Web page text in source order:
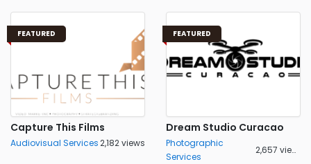
FEATURED
Capture This Films
Audiovisual Services2,182 views
FEATURED
Dream Studio Curacao
Photographic
Services
2,657 views